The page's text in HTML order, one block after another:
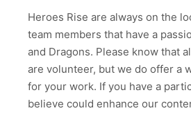
Heroes Rise are always on the
team members that have a
and Dragons. Please know that
are volunteer, but we do offer a
for your work. If you have a
believe could enhance our